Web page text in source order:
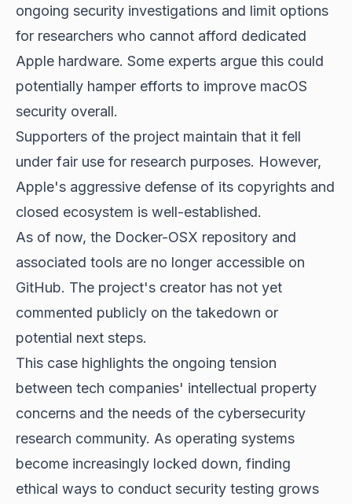
ongoing security investigations and limit options
for researchers who cannot afford dedicated
Apple hardware. Some experts argue this could
potentially hamper efforts to improve macOS
security overall.
Supporters of the project maintain that it fell
under fair use for research purposes. However,
Apple's aggressive defense of its copyrights and
closed ecosystem is well-established.
As of now, the Docker-OSX repository and
associated tools are no longer accessible on
GitHub. The project's creator has not yet
commented publicly on the takedown or
potential next steps.
This case highlights the ongoing tension
between tech companies' intellectual property
concerns and the needs of the cybersecurity
research community. As operating systems
become increasingly locked down, finding
ethical ways to conduct security testing grows